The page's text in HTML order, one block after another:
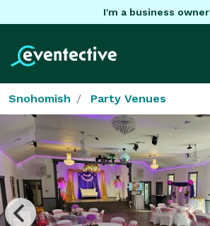
I'm a business owner
Snohomish Party Venues